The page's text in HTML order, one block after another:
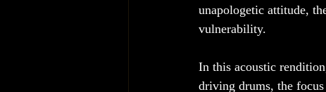
unapologetic attitude,
vulnerability.
In this acoustic
driving drums, the